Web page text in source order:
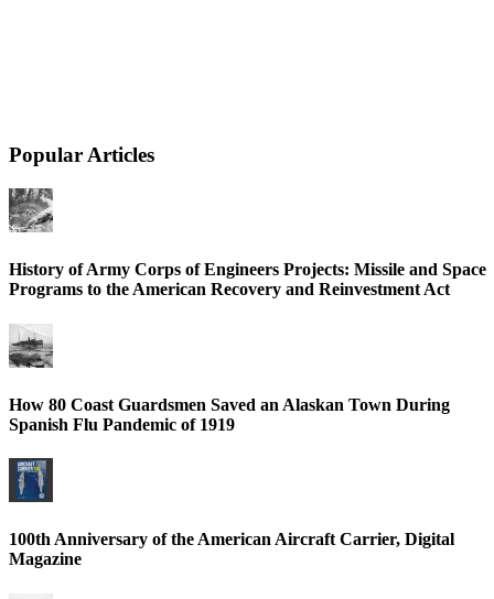
Popular Articles
History of Army Corps of Engineers Projects: Missile and Space
Programs to the American Recovery and Reinvestment Act
How 80 Coast Guardsmen Saved an Alaskan Town During
Spanish Flu Pandemic of 1919
100th Anniversary of the American Aircraft Carrier, Digital
Magazine